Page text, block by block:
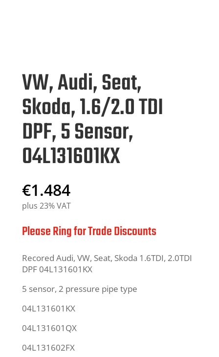
VW, Audi, Seat,
Skoda, 1.6/2.0 TDI
DPF, 5 Sensor,
04L131601KX
€1.484
plus 23% VAT
Please Ring for Trade Discounts
Recored Audi, VW, Seat, Skoda 1.6TDI, 2.0TDI
DPF 04L131601KX
5 sensor, 2 pressure pipe type
04L131601KX
04L131601QX
04L131602FX